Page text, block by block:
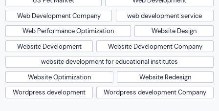
Web Development Company
web development service
Web Performance Optimization
Website Design
Website Development
Website Development Company
website development for educational institutes
Website Optimization
Website Redesign
Wordpress development
Wordpress development Company